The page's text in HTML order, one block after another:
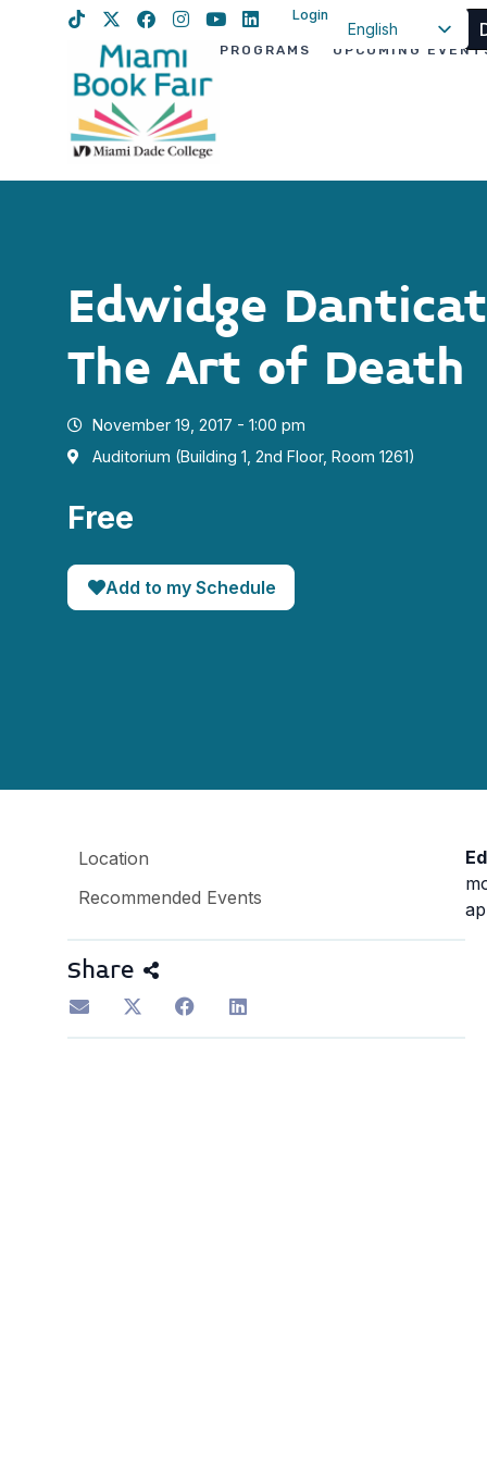
Login
English
PROGRAMS UPCOMING
Edwidge
The Art of Death
November 19, 2017 - 1:00 pm
Auditorium (Building 1, 2nd Floor, Room 1261)
Free
Add to my Schedule
Location
Recommended Events
Share